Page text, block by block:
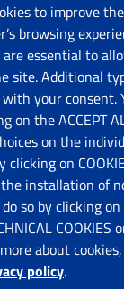
Freelance
Rights and
Centre
to improve
browsing
essential to
site. Additional
your consent.
on the ACCEPT
on the
on
installation of
so by clicking
COOKIES
about
policy.